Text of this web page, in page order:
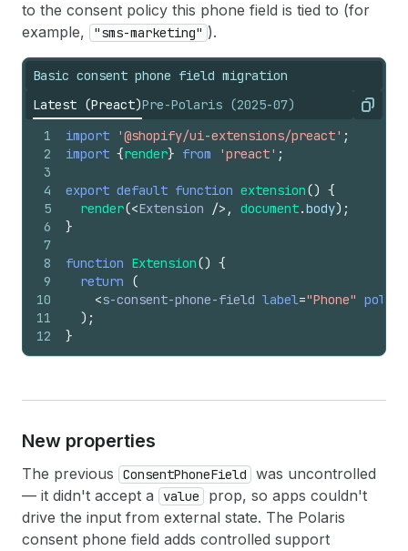
to the consent policy this phone field is tied to (for
example,
"sms-marketing" ).
Basic consent phone field migration
Latest (Preact)Pre-Polaris (2025-07) Copy
1
2
3
4
5
6
7
8
9
10
11
12
import '@shopify/ui-extensions/preact' ;
import {render} from 'preact' ;
export default function extension() {
render(<Extension /> , document.body) ;
}
function Extension() {
return
(
<s-consent-phone-field label="Phone" policy
) ;
}
New properties
The previous ConsentPhoneField
was uncontrolled
— it didn't accept a
value
prop, so apps couldn't
drive the input from external state. The Polaris
consent phone field adds controlled support